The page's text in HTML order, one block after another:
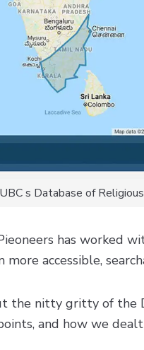
UBC s Database of
has worked
accessible,
the nitty gritty of the
and how we